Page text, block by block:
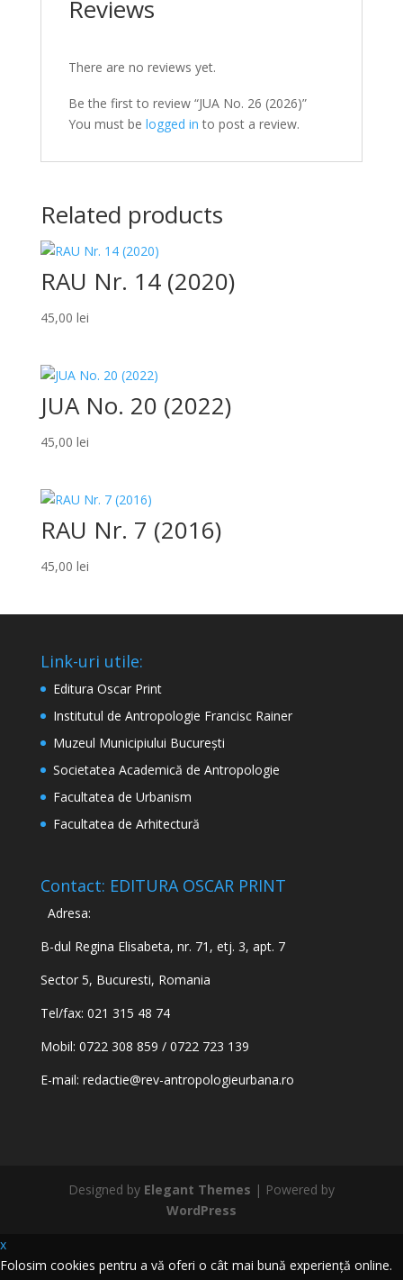
Reviews
There are no reviews yet.
Be the first to review “JUA No. 26 (2026)”
You must be logged in to post a review.
Related products
RAU Nr. 14 (2020)
45,00 lei
JUA No. 20 (2022)
45,00 lei
RAU Nr. 7 (2016)
45,00 lei
Link-uri utile:
Editura Oscar Print
Institutul de Antropologie Francisc Rainer
Muzeul Municipiului București
Societatea Academică de Antropologie
Facultatea de Urbanism
Facultatea de Arhitectură
Contact: EDITURA OSCAR PRINT
Adresa:
B-dul Regina Elisabeta, nr. 71, etj. 3, apt. 7
Sector 5, Bucuresti, Romania
Tel/fax: 021 315 48 74
Mobil: 0722 308 859 / 0722 723 139
E-mail: redactie@rev-antropologieurbana.ro
Designed by Elegant Themes | Powered by
WordPress
x
Folosim cookies pentru a vă oferi o cât mai bună experiență online.